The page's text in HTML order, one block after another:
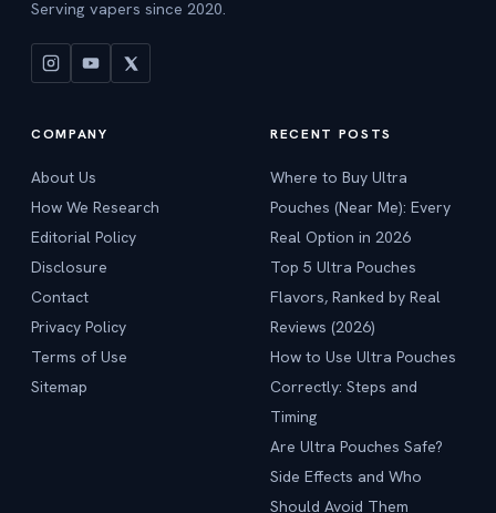
Serving vapers since 2020.
COMPANY
About Us
How We Research
Editorial Policy
Disclosure
Contact
Privacy Policy
Terms of Use
Sitemap
RECENT POSTS
Where to Buy Ultra
Pouches (Near Me): Every
Real Option in 2026
Top 5 Ultra Pouches
Flavors, Ranked by Real
Reviews (2026)
How to Use Ultra Pouches
Correctly: Steps and
Timing
Are Ultra Pouches Safe?
Side Effects and Who
Should Avoid Them